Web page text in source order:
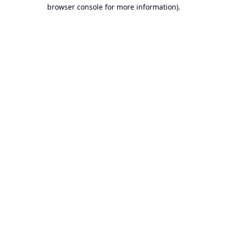
browser console for more information).